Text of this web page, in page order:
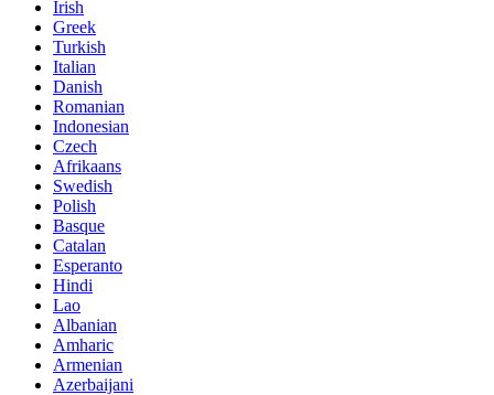
Irish
Greek
Turkish
Italian
Danish
Romanian
Indonesian
Czech
Afrikaans
Swedish
Polish
Basque
Catalan
Esperanto
Hindi
Lao
Albanian
Amharic
Armenian
Azerbaijani